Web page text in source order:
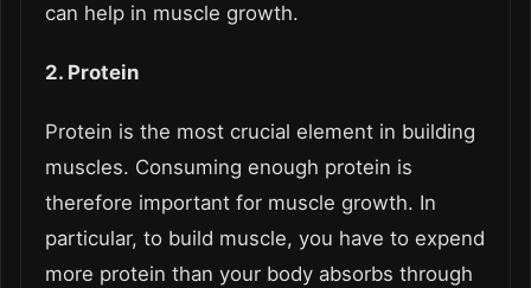
can help in muscle growth.
2. Protein
Protein is the most crucial element in building
muscles. Consuming enough protein is
therefore important for muscle growth. In
particular, to build muscle, you have to expend
more protein than your body absorbs through